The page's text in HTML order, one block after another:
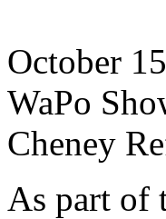
October
WaPo
Cheney
As part of